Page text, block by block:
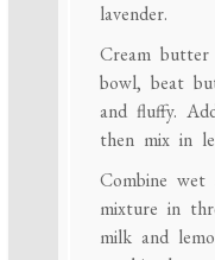
lavender.
Cream
bowl, beat
and fluffy.
then mix in
Combine
mixture in
milk and